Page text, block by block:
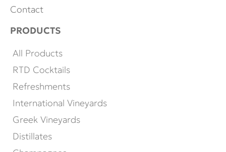
Contact
PRODUCTS
All Products
RTD Cocktails
Refreshments
International Vineyards
Greek Vineyards
Distillates